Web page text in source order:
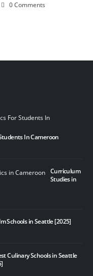
0 Comments
In Cameroon
Curriculum
Studies in
Schools in Seattle [2025]
Culinary Schools in Seattle